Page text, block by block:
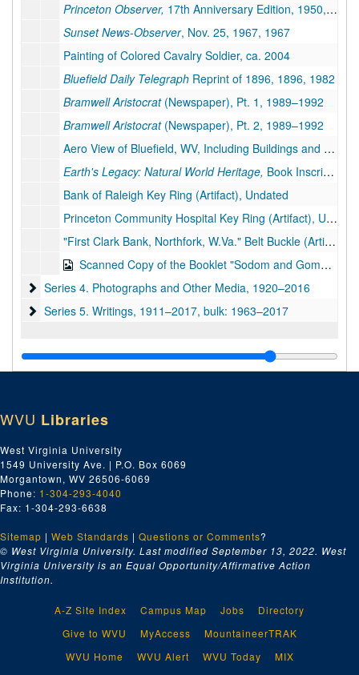
Princeton Observer, 17th Anniversary Edition, 1950, 1950
Sunset News-Observer, Nov. 25, 1967, 1967
Painting of Colored Cavalry Soldier, ca. 2004
Bluefield Daily Telegraph Reprint of 1896, 1896, 1982
Bramwell Aristocrat(Newspaper), Pt. 1, 1989–1992
Bramwell Aristocrat(Newspaper), Pt. 2, 1989–1992
Aero View of Bluefield, WV, Including Buildings and Industries, 17 inches X 14 inches (Facsimile of Original), 1911
Earth's Legacy: Natural World Heritage, Book Inscribed by Vance Martin, 2015
Bank of Raleigh Key Ring (Artifact), Undated
Princeton Community Hospital Key Ring (Artifact), Undated
"First Clark Bank, Northfork, W.Va." Belt Buckle (Artifact), Undated
Scanned Copy of the Booklet "Sodom and Gomorrah of Today or the History of Keystone West Virginia" by "Virginia Lad", 1912
Series 4. Photographs and Other Media
Series 4. Photographs and Other Media, 1920–2016
Series 5. Writings
Series 5. Writings, 1911–2017, bulk: 1963–2017
WVU Libraries
West Virginia University
1549 University Ave. | P.O. Box 6069
Morgantown, WV 26506-6069
Phone: 1-304-293-4040
Fax: 1-304-293-6638
Sitemap | Web Standards | Questions or Comments?
© West Virginia University. Last modified September 13, 2022. West
Virginia University is an Equal Opportunity/Affirmative Action
Institution.
A-Z Site Index Campus Map Jobs
Directory
Give to WVU
MyAccess
MountaineerTRAK
WVU Home
WVU Alert WVU Today MIX